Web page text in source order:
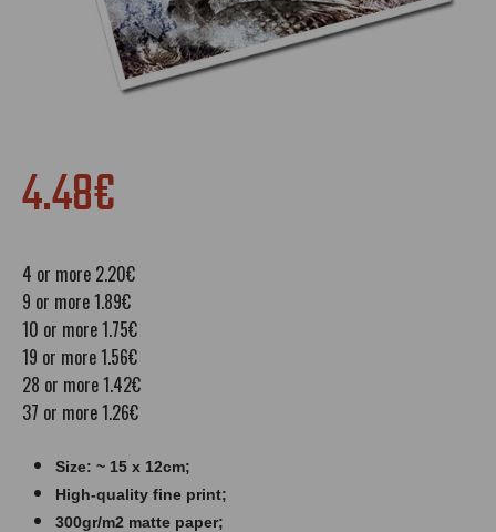
4.48€
4 or more 2.20€
9 or more 1.89€
10 or more 1.75€
19 or more 1.56€
28 or more 1.42€
37 or more 1.26€
Size: ~ 15 x 12cm;
High-quality fine print;
300gr/m2 matte paper​​​;